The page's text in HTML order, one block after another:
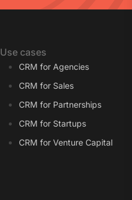
Use cases
CRM for Agencies
CRM for Sales
CRM for Partnerships
CRM for Startups
CRM for Venture Capital